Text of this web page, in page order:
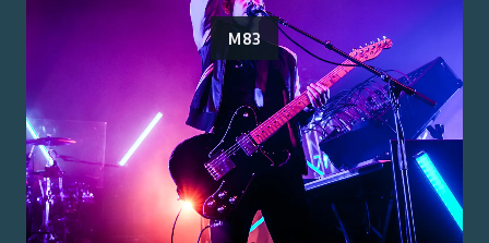
M83